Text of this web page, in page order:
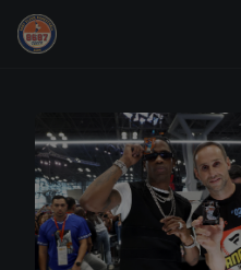
Panini Prizm and